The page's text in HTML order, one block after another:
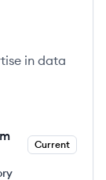
in data
Current